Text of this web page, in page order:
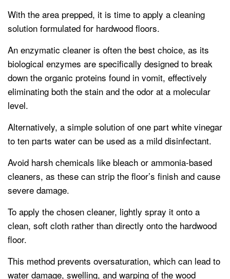
With the area prepped, it is time to apply a cleaning
solution formulated for hardwood floors.
An enzymatic cleaner is often the best choice, as its
biological enzymes are specifically designed to break
down the organic proteins found in vomit, effectively
eliminating both the stain and the odor at a molecular
level.
Alternatively, a simple solution of one part white vinegar
to ten parts water can be used as a mild disinfectant.
Avoid harsh chemicals like bleach or ammonia-based
cleaners, as these can strip the floor’s finish and cause
severe damage.
To apply the chosen cleaner, lightly spray it onto a
clean, soft cloth rather than directly onto the hardwood
floor.
This method prevents oversaturation, which can lead to
water damage, swelling, and warping of the wood